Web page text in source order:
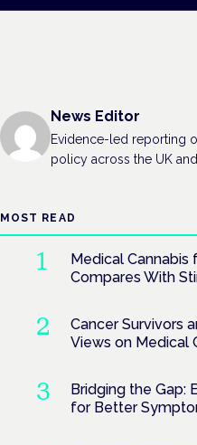
News Editor
Evidence-led reporting
policy across the UK
MOST READ
Medical Cannabis
Compares With
Cancer Survivors
Views on Medical
Bridging the Gap:
for Better